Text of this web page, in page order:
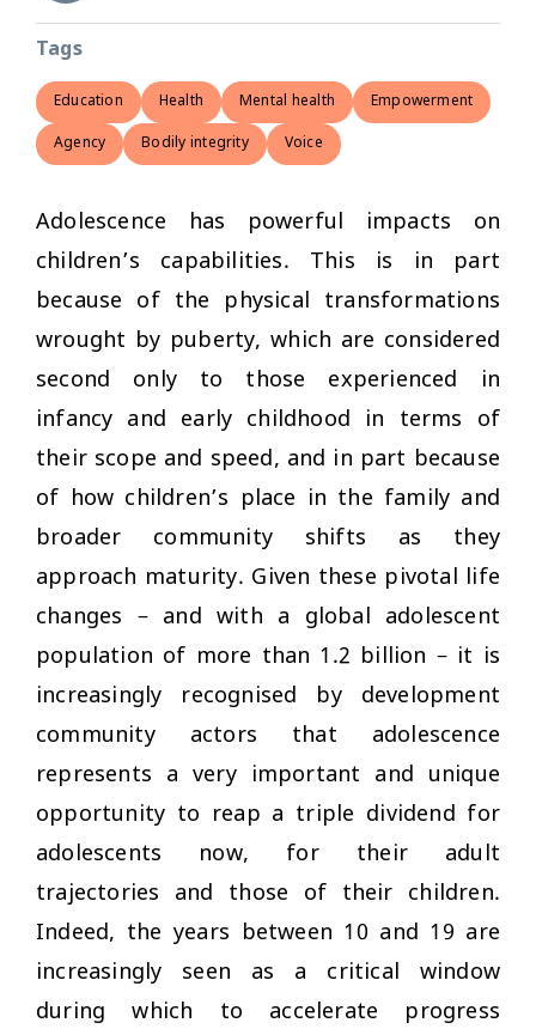
Tags
Education Health Mental health Empowerment
Agency Bodily integrity Voice
Adolescence has powerful impacts on
children’s capabilities. This is in part
because of the physical transformations
wrought by puberty, which are considered
second only to those experienced in
infancy and early childhood in terms of
their scope and speed, and in part because
of how children’s place in the family and
broader community shifts as they
approach maturity. Given these pivotal life
changes – and with a global adolescent
population of more than 1.2 billion – it is
increasingly recognised by development
community actors that adolescence
represents a very important and unique
opportunity to reap a triple dividend for
adolescents now, for their adult
trajectories and those of their children.
Indeed, the years between 10 and 19 are
increasingly seen as a critical window
during which to accelerate progress